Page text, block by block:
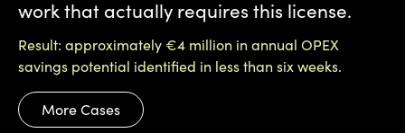
work that actually requires this license.
Result: approximately €4 million in annual OPEX
savings potential identified in less than six weeks.
More Cases